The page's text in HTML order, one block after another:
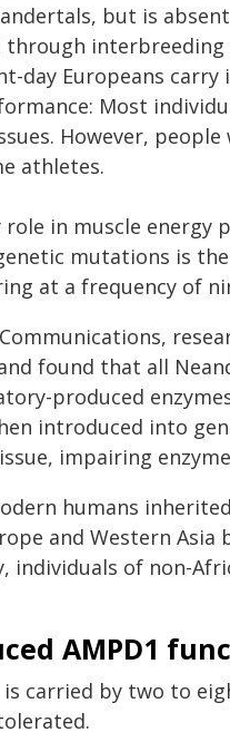
but is
interbreeding
day Europeans carry
Most
However,
athletes.
role in muscle
mutations is
at a frequency of
found that all
produced
introduced into
impairing
humans
and Western
individuals of non-
AMPD1
carried by two to